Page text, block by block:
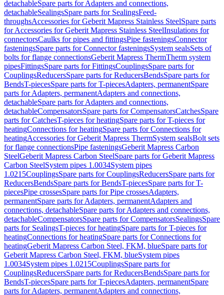
detachableSpare parts for Adapters and connections,
detachableSealingsSpare parts for SealingsFeed-
throughsAccessories for Geberit Mapress Stainless SteelSpare parts
for Accessories for Geberit Mapress Stainless SteelInsulations for
connectorsCaulks for pipes and fittingsPipe fasteningsConnector
fasteningsSpare parts for Connector fasteningsSystem sealsSets of
bolts for flange connectionsGeberit Mapress ThermTherm system
pipesFittingsSpare parts for FittingsCouplingsSpare parts for
CouplingsReducersSpare parts for ReducersBendsSpare parts for
BendsT-piecesSpare parts for T-piecesAdapters, permanentSpare
parts for Adapters, permanentAdapters and connections,
detachableSpare parts for Adapters and connections,
detachableCompensatorsSpare parts for CompensatorsCatchesSpare
parts for CatchesT-pieces for heatingSpare parts for T-pieces for
heatingConnections for heatingSpare parts for Connections for
heatingAccessories for Geberit Mapress ThermSystem sealsBolt sets
for flange connectionsPipe fasteningsGeberit Mapress Carbon
SteelGeberit Mapress Carbon SteelSpare parts for Geberit Mapress
Carbon SteelSystem pipes 1.0034System pipes
1.0215CouplingsSpare parts for CouplingsReducersSpare parts for
ReducersBendsSpare parts for BendsT-piecesSpare parts for T-
piecesPipe crossesSpare parts for Pipe crossesAdapters,
permanentSpare parts for Adapters, permanentAdapters and
connections, detachableSpare parts for Adapters and connections,
detachableCompensatorsSpare parts for CompensatorsSealingsSpare
parts for SealingsT-pieces for heatingSpare parts for T-pieces for
heatingConnections for heatingSpare parts for Connections for
heatingGeberit Mapress Carbon Steel, FKM, blueSpare parts for
Geberit Mapress Carbon Steel, FKM, blueSystem pipes
1.0034System pipes 1.0215CouplingsSpare parts for
CouplingsReducersSpare parts for ReducersBendsSpare parts for
BendsT-piecesSpare parts for T-piecesAdapters, permanentSpare
parts for Adapters, permanentAdapters and connections,